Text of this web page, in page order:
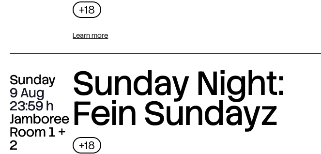
+18
Learn more
Sunday
9 Aug
23:59
Jamboree
Room 1 +
2
Sunday Night:
Fein Sundayz
+18